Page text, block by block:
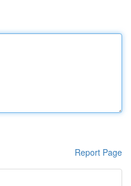
Report Page